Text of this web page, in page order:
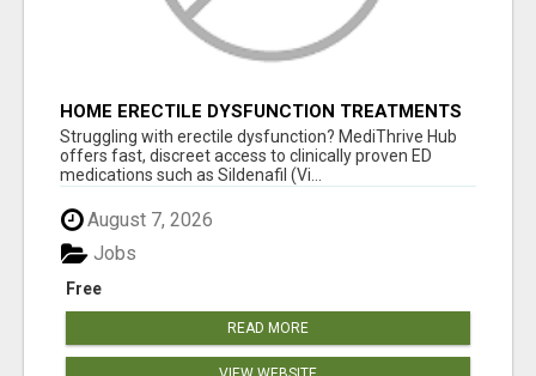
HOME ERECTILE DYSFUNCTION TREATMENTS
SILDENAFIL (GENERIC VIAGRA) TADALAFIL
(GENERIC CIALIS) KAMA
Struggling with erectile dysfunction? MediThrive Hub
offers fast, discreet access to clinically proven ED
medications such as Sildenafil (Vi...
August 7, 2026
Free
Jobs
READ MORE